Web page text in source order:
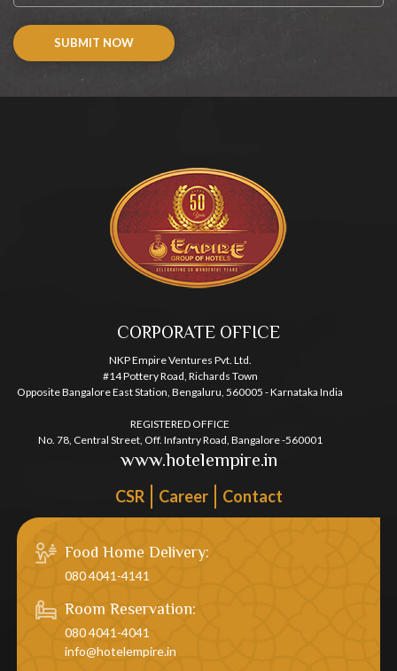
SUBMIT NOW
CORPORATE OFFICE
NKP Empire Ventures Pvt. Ltd.
#14 Pottery Road, Richards Town
Opposite Bangalore East Station, Bengaluru, 560005 - Karnataka India
REGISTERED OFFICE
No. 78, Central Street, Off. Infantry Road, Bangalore -560001
www.hotelempire.in
CSR Career Contact
Food Home Delivery:
080 4041-4141
Room Reservation:
080 4041-4041
info@hotelempire.in